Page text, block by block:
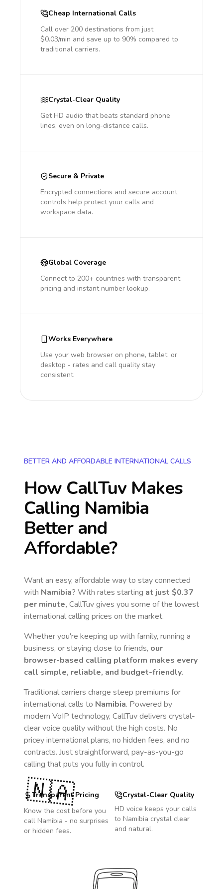
Cheap International Calls
Call over 200 destinations from just
$0.03/min and save up to 90% compared to
traditional carriers.
Crystal-Clear Quality
Get HD audio that beats standard phone
lines, even on long-distance calls.
Secure & Private
Encrypted connections and secure account
controls help protect your calls and
workspace data.
Global Coverage
Connect to 200+ countries with transparent
pricing and instant number lookup.
Works Everywhere
Use your web browser on phone, tablet, or
desktop - rates and call quality stay
consistent.
BETTER AND AFFORDABLE INTERNATIONAL CALLS
How CallTuv Makes
Calling Namibia
Better and
Affordable?
Want an easy, affordable way to stay connected
with Namibia? With rates starting at just $0.37
per minute, CallTuv gives you some of the lowest
international calling prices on the market.
Whether you're keeping up with family, running a
business, or staying close to friends, our
browser-based calling platform makes every
call simple, reliable, and budget-friendly.
Traditional carriers charge steep premiums for
international calls to Namibia. Powered by
modern VoIP technology, CallTuv delivers crystal-
clear voice quality without the high costs. No
pricey international plans, no hidden fees, and no
contracts. Just straightforward, pay-as-you-go
calling that puts you fully in control.
Transparent Pricing
Know the cost before you
call Namibia - no surprises
or hidden fees.
Crystal-Clear Quality
HD voice keeps your calls
to Namibia crystal clear
and natural.
🇳🇦